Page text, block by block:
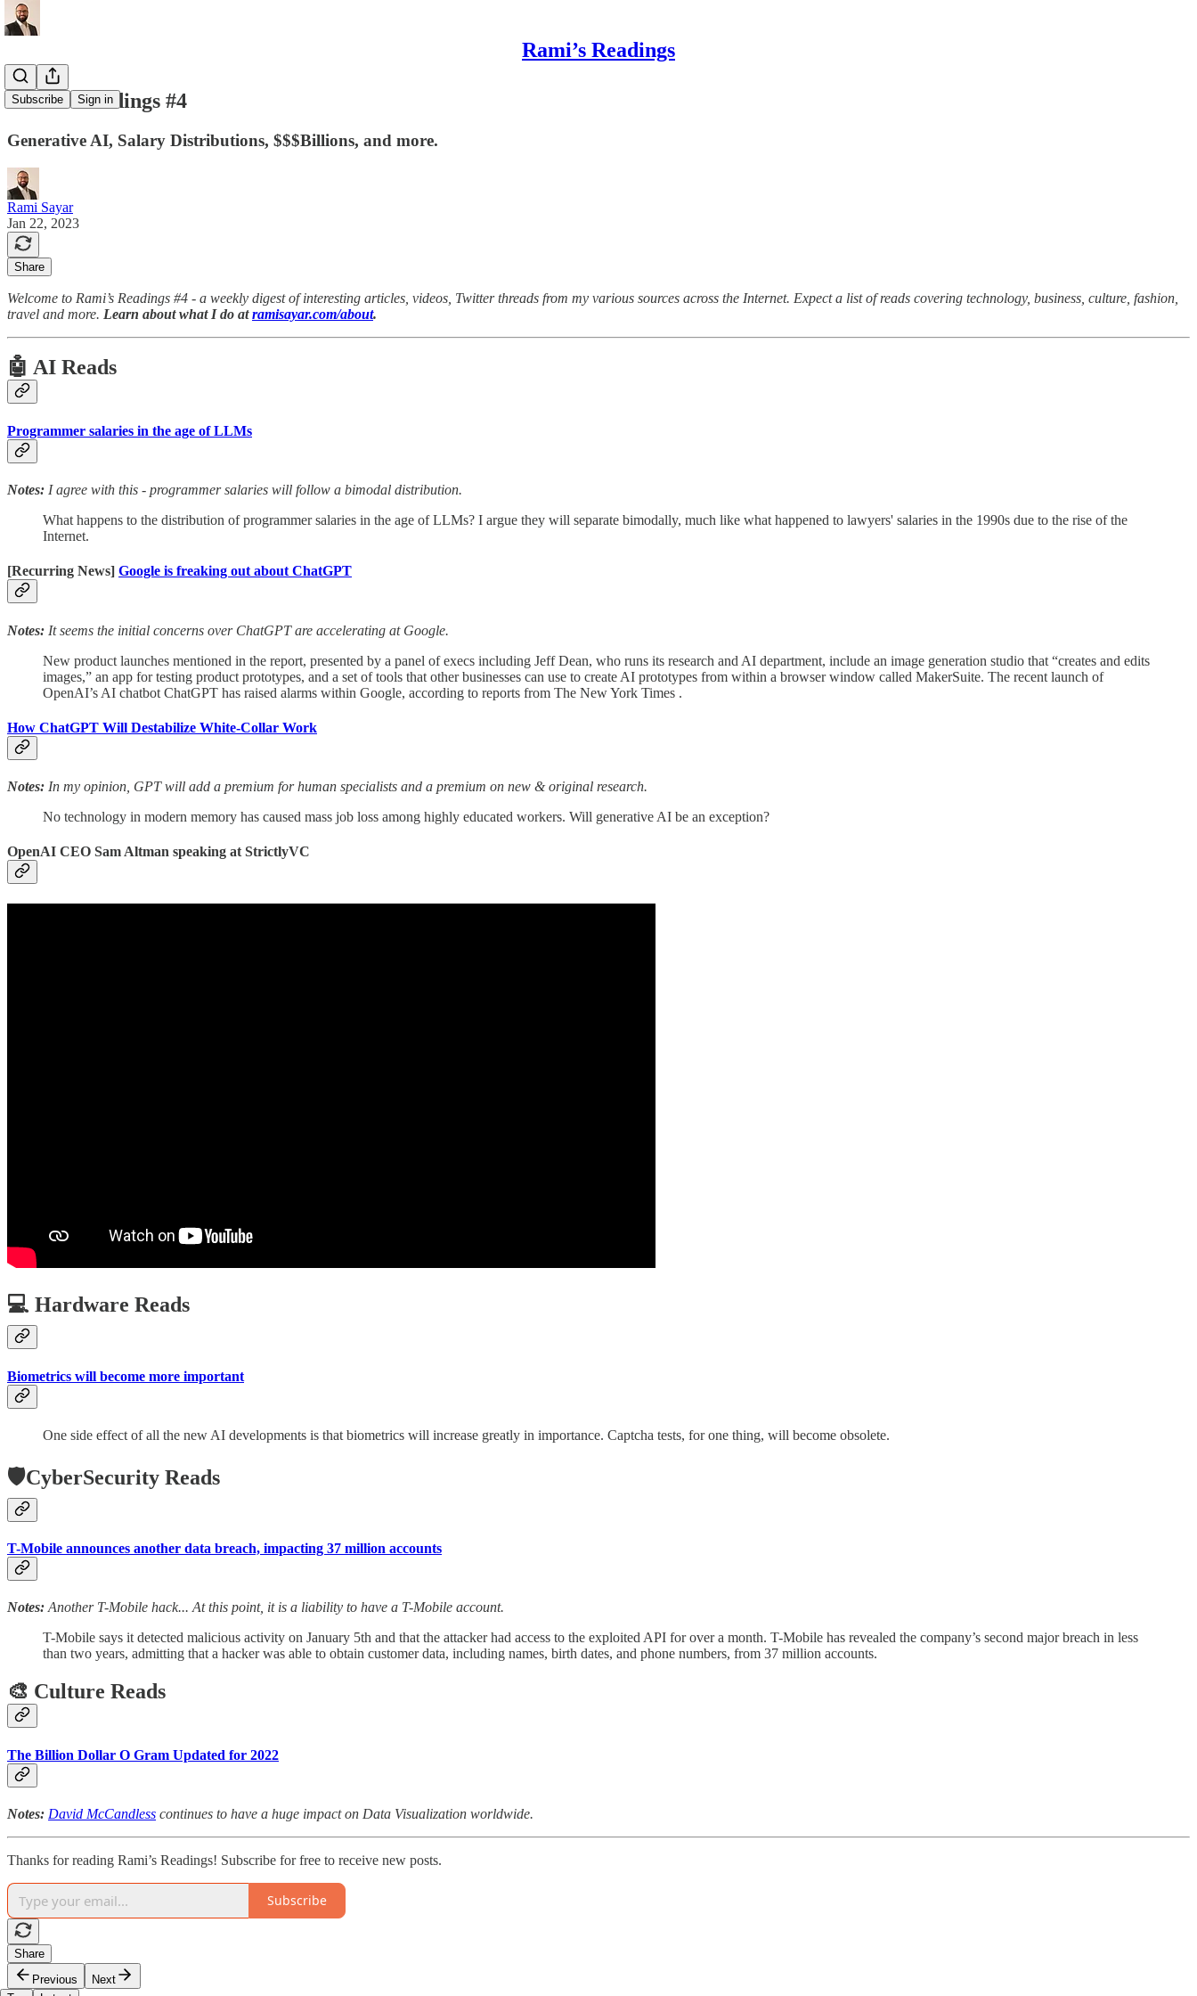
Rami’s Readings
Subscribe Sign in
Rami's Readings #4
Generative AI, Salary Distributions, $$$Billions, and more.
Rami Sayar
Jan 22, 2023
Share
Welcome to Rami’s Readings #4 - a weekly digest of interesting articles, videos, Twitter threads from my various sources across the Internet. Expect a list of reads covering technology, business, culture, fashion,
travel and more. Learn about what I do atramisayar.com/about.
🤖 AI Reads
Programmer salaries in the age of LLMs
Notes: I agree with this - programmer salaries will follow a bimodal distribution.
What happens to the distribution of programmer salaries in the age of LLMs? I argue they will separate bimodally, much like what happened to lawyers' salaries in the 1990s due to the rise of the
Internet.
[Recurring News] Google is freaking out about ChatGPT
Notes: It seems the initial concerns over ChatGPT are accelerating at Google.
New product launches mentioned in the report, presented by a panel of execs including Jeff Dean, who runs its research and AI department, include an image generation studio that “creates and edits
images,” an app for testing product prototypes, and a set of tools that other businesses can use to create AI prototypes from within a browser window called MakerSuite. The recent launch of
OpenAI’s AI chatbot ChatGPT has raised alarms within Google, according to reports from The New York Times .
How ChatGPT Will Destabilize White-Collar Work
Notes: In my opinion, GPT will add a premium for human specialists and a premium on new & original research.
No technology in modern memory has caused mass job loss among highly educated workers. Will generative AI be an exception?
OpenAI CEO Sam Altman speaking at StrictlyVC
💻 Hardware Reads
Biometrics will become more important
One side effect of all the new AI developments is that biometrics will increase greatly in importance. Captcha tests, for one thing, will become obsolete.
🛡️CyberSecurity Reads
T-Mobile announces another data breach, impacting 37 million accounts
Notes:Another T-Mobile hack... At this point, it is a liability to have a T-Mobile account.
T-Mobile says it detected malicious activity on January 5th and that the attacker had access to the exploited API for over a month. T-Mobile has revealed the company’s second major breach in less
than two years, admitting that a hacker was able to obtain customer data, including names, birth dates, and phone numbers, from 37 million accounts.
🎨 Culture Reads
The Billion Dollar O Gram Updated for 2022
Notes: David McCandless continues to have a huge impact on Data Visualization worldwide.
Thanks for reading Rami’s Readings! Subscribe for free to receive new posts.
Subscribe
Share
Previous
Next